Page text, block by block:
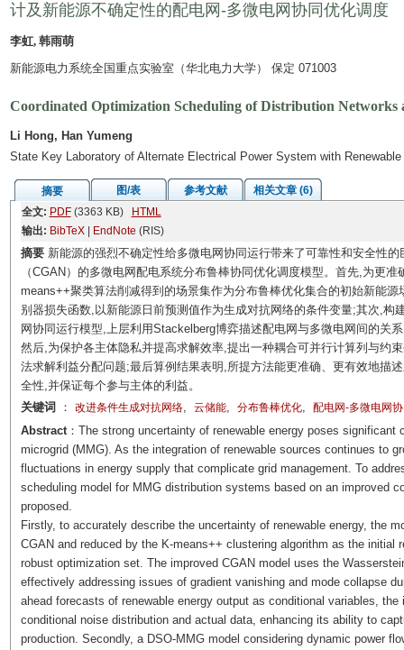
计及新能源不确定性的配电网-多微电网协同优化调度
李虹, 韩雨萌
新能源电力系统全国重点实验室（华北电力大学） 保定 071003
Coordinated Optimization Scheduling of Distribution
Li Hong, Han Yumeng
State Key Laboratory of Alternate Electrical Power System with
摘要 图/表 参考文献
相关文章 (6)
全文: PDF(3363 KB)
HTML
输出: BibTeX| EndNote (RIS)
摘要新能源的强烈不确定性给多微电网协同运行带来了可靠性和安全性
（CGAN）的多微电网配电系统分布鲁棒协同优化调度模型。首先,为更
means++聚类算法削减得到的场景集作为分布鲁棒优化集合的初始新能
别器损失函数,以新能源日前预测值作为生成对抗网络的条件变量;其次,构
网协同运行模型,上层利用Stackelberg博弈描述配电网与多微电网间的关
然后,为保护各主体隐私并提高求解效率,提出一种耦合可并行计算列与约
法求解利益分配问题;最后算例结果表明,所提方法能更准确、更有效地描
全性,并保证每个参与主体的利益。
关键词
： 改进条件生成对抗网络, 云储能, 分布鲁棒优化, 配电网-多微电网
Abstract：The strong uncertainty of renewable energy poses
microgrid (MMG). As the integration of renewable sources continues to
fluctuations in energy supply that complicate grid management. To
scheduling model for MMG distribution systems based on an improved
proposed.
Firstly, to accurately describe the uncertainty of renewable energy, the
CGAN and reduced by the K-means++ clustering algorithm as the initial
robust optimization set. The improved CGAN model uses the
effectively addressing issues of gradient vanishing and mode collapse
ahead forecasts of renewable energy output as conditional variables,
conditional noise distribution and actual data, enhancing its ability to
production. Secondly, a DSO-MMG model considering dynamic power